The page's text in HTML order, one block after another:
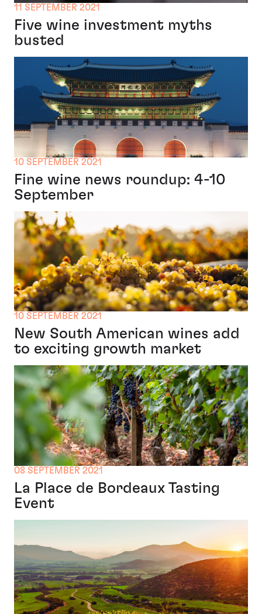
11 SEPTEMBER 2021
Five wine investment myths
busted
10 SEPTEMBER 2021
Fine wine news roundup: 4-10
September
10 SEPTEMBER 2021
New South American wines add
to exciting growth market
08 SEPTEMBER 2021
La Place de Bordeaux Tasting
Event